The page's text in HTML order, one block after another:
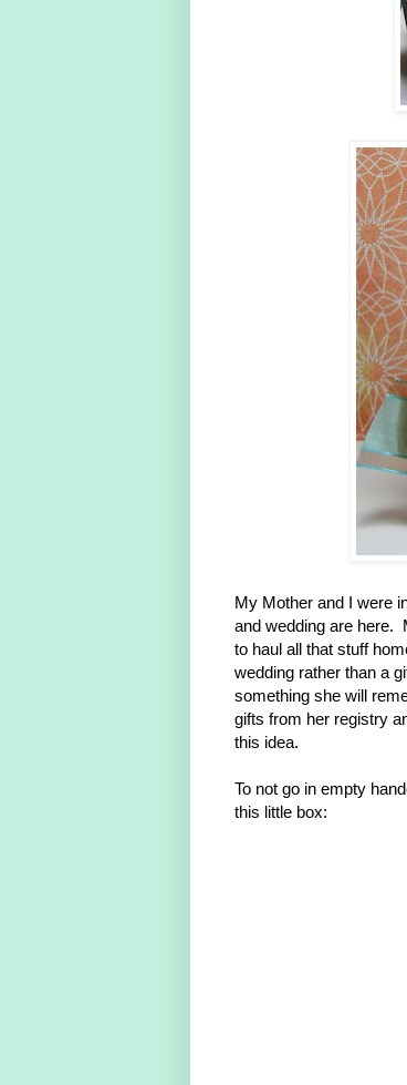
My Mother and I were
and wedding are here.
to haul all that stuff
wedding rather than a
something she will
gifts from her registry
this idea.
To not go in empty
this little box: